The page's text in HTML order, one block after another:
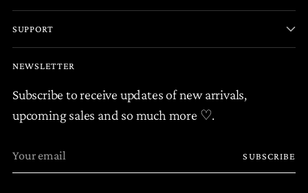
SUPPORT
NEWSLETTER
Subscribe to receive updates of new arrivals,
upcoming sales and so much more ♡.
SUBSCRIBE